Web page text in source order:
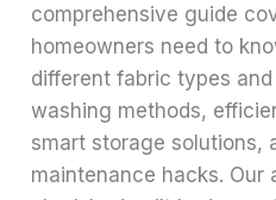
comprehensive guide
homeowners need to
different fabric types
washing methods,
smart storage solutions,
maintenance hacks. Our